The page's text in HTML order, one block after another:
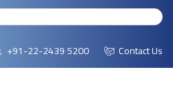
+91-22-2439 5200
Contact Us